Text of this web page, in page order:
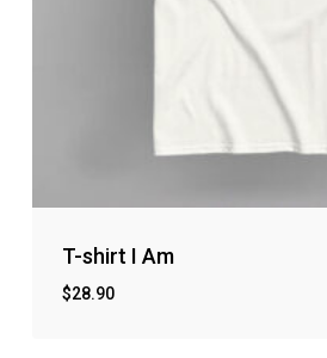
T-shirt I Am
$28.90